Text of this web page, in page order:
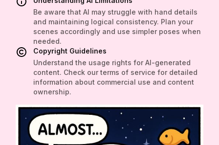
Be aware that AI may struggle with hand details
and maintaining logical consistency. Plan your
scenes accordingly and use simpler poses when
needed.
Copyright Guidelines
Understand the usage rights for AI-generated
content. Check our terms of service for detailed
information about commercial use and content
ownership.